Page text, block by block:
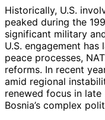
Historically, U.S.
peaked during the
significant military
U.S. engagement
peace processes,
reforms. In recent
amid regional
renewed focus in
Bosnia’s complex